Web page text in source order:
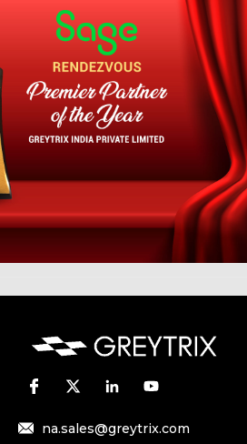
na.sales@greytrix.com